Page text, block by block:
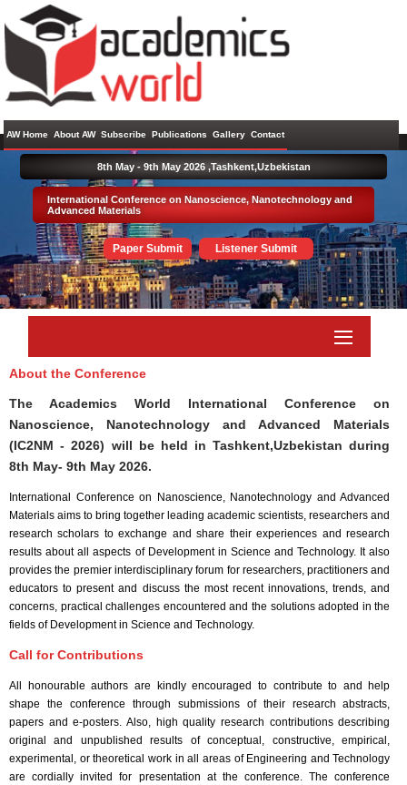
AW Home About AW Subscribe Publications Gallery Contact
International Conference on Nanoscience, Nanotechnology and
Advanced Materials
Paper Submit Listener Submit
8th May - 9th May 2026 ,Tashkent,Uzbekistan
About the Conference
The Academics World International Conference on
Nanoscience, Nanotechnology and Advanced Materials
(IC2NM - 2026) will be held in Tashkent,Uzbekistan during
8th May- 9th May 2026.
International Conference on Nanoscience, Nanotechnology and Advanced
Materials aims to bring together leading academic scientists, researchers and
research scholars to exchange and share their experiences and research
results about all aspects of Development in Science and Technology. It also
provides the premier interdisciplinary forum for researchers, practitioners and
educators to present and discuss the most recent innovations, trends, and
concerns, practical challenges encountered and the solutions adopted in the
fields of Development in Science and Technology.
Call for Contributions
All honourable authors are kindly encouraged to contribute to and help
shape the conference through submissions of their research abstracts,
papers and e-posters. Also, high quality research contributions describing
original and unpublished results of conceptual, constructive, empirical,
experimental, or theoretical work in all areas of Engineering and Technology
are cordially invited for presentation at the conference. The conference